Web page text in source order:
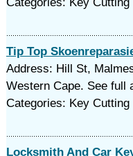
Tip Top
Address: Hill St,
Western Cape. See full
Categories: Key Cutting
Locksmith And Car